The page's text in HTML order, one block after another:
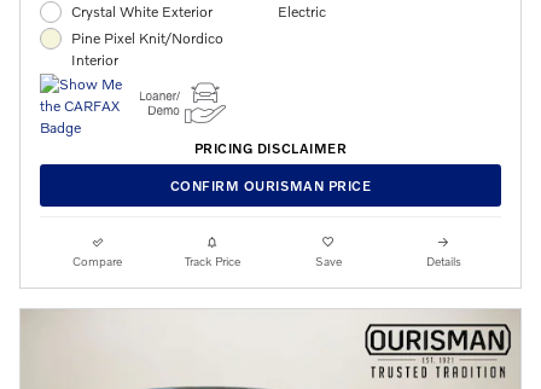
Crystal White Exterior
Pine Pixel Knit/Nordico
Interior
Electric
PRICING DISCLAIMER
CONFIRM OURISMAN PRICE
Compare Track Price Save Details